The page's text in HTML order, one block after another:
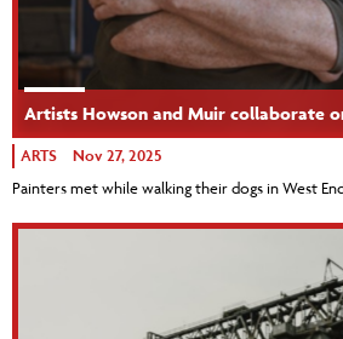
Artists Howson and Muir collaborate
ARTS Nov 27, 2025
Painters met while walking their dogs in West